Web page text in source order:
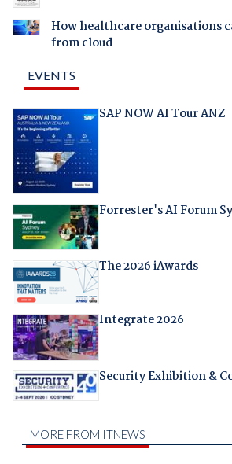
How healthcare organisations
from cloud
EVENTS
SAP NOW AI Tour ANZ
Forrester's AI Forum
The 2026 iAwards
Integrate 2026
Security Exhibition &